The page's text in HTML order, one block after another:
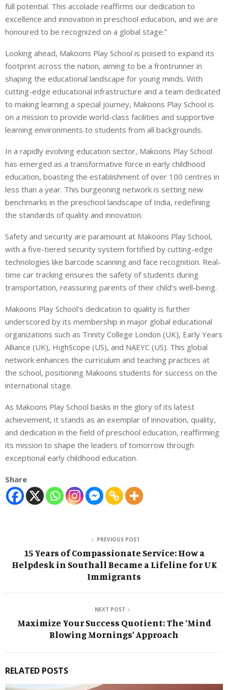
full potential. This accolade reaffirms our dedication to
excellence and innovation in preschool education, and we are
honoured to be recognized on a global stage.”
Looking ahead, Makoons Play School is poised to expand its
footprint across the nation, aiming to be a frontrunner in
shaping the educational landscape for young minds. With
cutting-edge educational infrastructure and a team dedicated
to making learning a special journey, Makoons Play School is
on a mission to provide world-class facilities and supportive
learning environments to students from all backgrounds.
In a rapidly evolving education sector, Makoons Play School
has emerged as a transformative force in early childhood
education, boasting the establishment of over 100 centres in
less than a year. This burgeoning network is setting new
benchmarks in the preschool landscape of India, redefining
the standards of quality and innovation.
Safety and security are paramount at Makoons Play School,
with a five-tiered security system fortified by cutting-edge
technologies like barcode scanning and face recognition. Real-
time car tracking ensures the safety of students during
transportation, reassuring parents of their child’s well-being.
Makoons Play School’s dedication to quality is further
underscored by its membership in major global educational
organizations such as Trinity College London (UK), Early Years
Alliance (UK), HighScope (US), and NAEYC (US). This global
network enhances the curriculum and teaching practices at
the school, positioning Makoons students for success on the
international stage.
As Makoons Play School basks in the glory of its latest
achievement, it stands as an exemplar of innovation, quality,
and dedication in the field of preschool education, reaffirming
its mission to shape the leaders of tomorrow through
exceptional early childhood education.
Share
PREVIOUS POST
15 Years of Compassionate Service: How a
Helpdesk in Southall Became a Lifeline for UK
Immigrants
NEXT POST
Maximize Your Success Quotient: The ‘Mind
Blowing Mornings’ Approach
RELATED POSTS